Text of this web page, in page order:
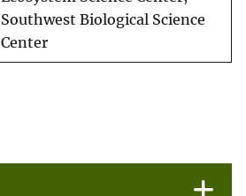
Southwest Biological Science
Center